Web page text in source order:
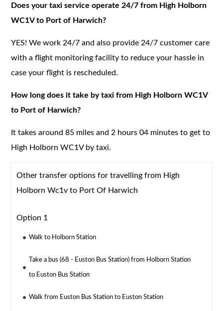
Does your taxi service operate 24/7 from High Holborn
WC1V to Port of Harwich?
YES! We work 24/7 and also provide 24/7 customer care
with a flight monitoring facility to reduce your hassle in
case your flight is rescheduled.
How long does it take by taxi from High Holborn WC1V
to Port of Harwich?
It takes around 85 miles and 2 hours 04 minutes to get to
High Holborn WC1V by taxi.
Other transfer options for travelling from High
Holborn Wc1v to Port Of Harwich
Option 1
Walk to Holborn Station
Take a bus (68 - Euston Bus Station) from Holborn Station
to Euston Bus Station
Walk from Euston Bus Station to Euston Station